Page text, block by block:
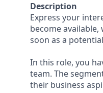
Description
Express your
become
soon as a
In this role, you
team. The
their business